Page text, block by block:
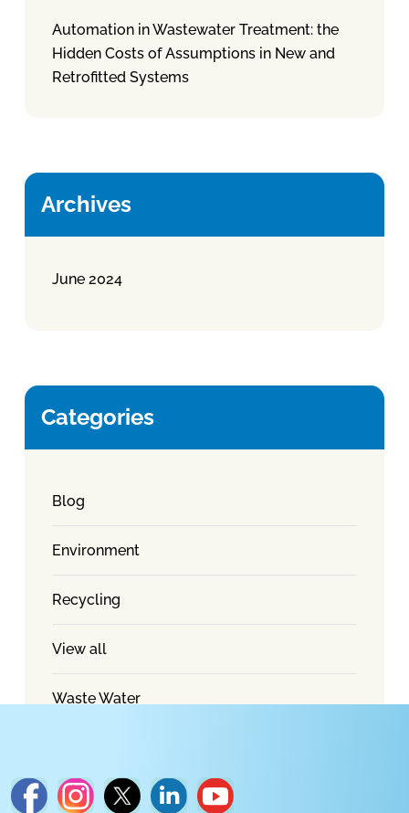
Automation in Wastewater Treatment: the
Hidden Costs of Assumptions in New and
Retrofitted Systems
Archives
June 2024
Categories
Blog
Environment
Recycling
View all
Waste Water